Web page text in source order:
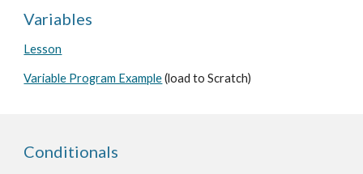
Variables
Lesson
Variable Program Example(load to Scratch)
Conditionals